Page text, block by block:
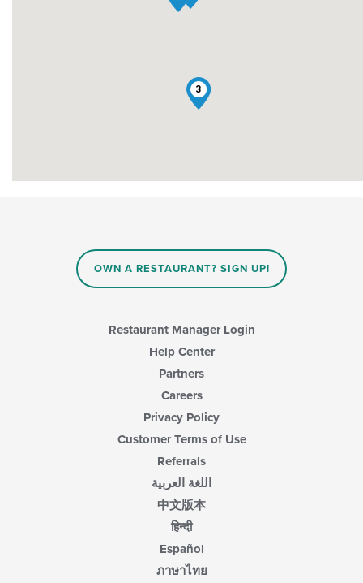
3
OWN A RESTAURANT? SIGN UP!
Restaurant Manager Login
Help Center
Partners
Careers
Privacy Policy
Customer Terms of Use
Referrals
اللغة العربية
中文版本
हिन्दी
Español
ภาษาไทย